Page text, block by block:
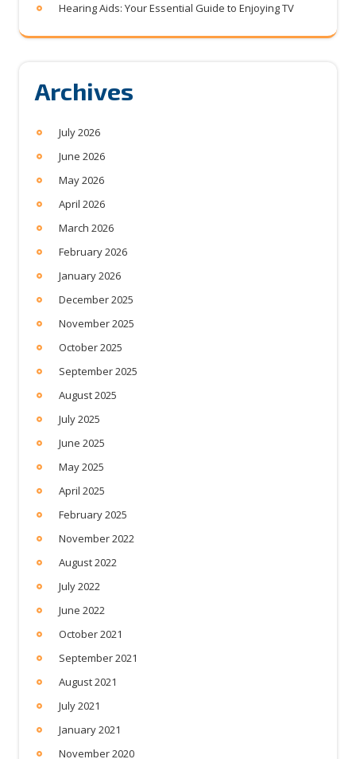
Hearing Aids: Your Essential Guide to Enjoying TV
Archives
July 2026
June 2026
May 2026
April 2026
March 2026
February 2026
January 2026
December 2025
November 2025
October 2025
September 2025
August 2025
July 2025
June 2025
May 2025
April 2025
February 2025
November 2022
August 2022
July 2022
June 2022
October 2021
September 2021
August 2021
July 2021
January 2021
November 2020